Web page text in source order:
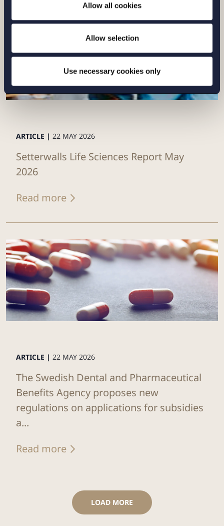
Allow all cookies
Allow selection
Use necessary cookies only
ARTICLE | 22 MAY 2026
Setterwalls Life Sciences Report May
2026
Read more
ARTICLE | 22 MAY 2026
The Swedish Dental and Pharmaceutical
Benefits Agency proposes new
regulations on applications for subsidies
a...
Read more
LOAD MORE